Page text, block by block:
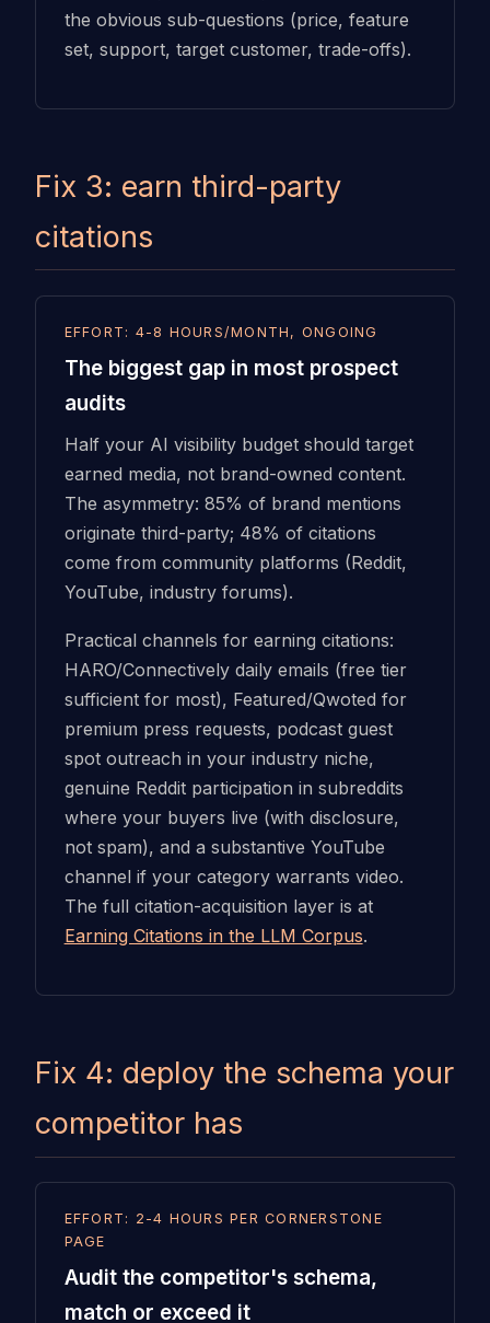
the obvious sub-questions (price, feature
set, support, target customer, trade-offs).
Fix 3: earn third-party
citations
EFFORT: 4-8 HOURS/MONTH, ONGOING
The biggest gap in most prospect
audits
Half your AI visibility budget should target
earned media, not brand-owned content.
The asymmetry: 85% of brand mentions
originate third-party; 48% of citations
come from community platforms (Reddit,
YouTube, industry forums).
Practical channels for earning citations:
HARO/Connectively daily emails (free tier
sufficient for most), Featured/Qwoted for
premium press requests, podcast guest
spot outreach in your industry niche,
genuine Reddit participation in subreddits
where your buyers live (with disclosure,
not spam), and a substantive YouTube
channel if your category warrants video.
The full citation-acquisition layer is at
Earning Citations in the LLM Corpus.
Fix 4: deploy the schema your
competitor has
EFFORT: 2-4 HOURS PER CORNERSTONE
PAGE
Audit the competitor's schema,
match or exceed it